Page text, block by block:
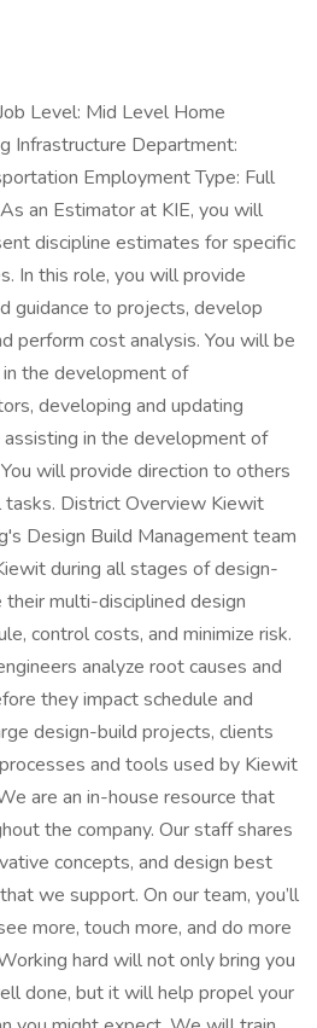
Level: Mid Level Home
Infrastructure Department:
Employment Type: Full
an Estimator at KIE, you will
discipline estimates for specific
In this role, you will provide
guidance to projects, develop
perform cost analysis. You will be
the development of
developing and updating
in the development of
will provide direction to others
District Overview Kiewit
Design Build Management team
during all stages of design-
multi-disciplined design
control costs, and minimize risk.
analyze root causes and
they impact schedule and
design-build projects, clients
and tools used by Kiewit
are an in-house resource that
the company. Our staff shares
concepts, and design best
we support. On our team, you’ll
more, touch more, and do more
hard will not only bring you
done, but it will help propel your